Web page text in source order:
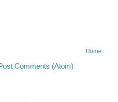
Home
Comments (Atom)